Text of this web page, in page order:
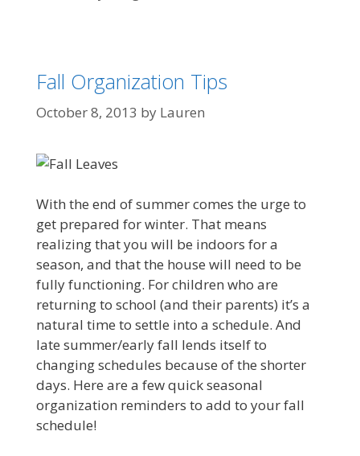
Fall Organization Tips
October 8, 2013 by Lauren
With the end of summer comes the urge to
get prepared for winter. That means
realizing that you will be indoors for a
season, and that the house will need to be
fully functioning. For children who are
returning to school (and their parents) it’s a
natural time to settle into a schedule. And
late summer/early fall lends itself to
changing schedules because of the shorter
days. Here are a few quick seasonal
organization reminders to add to your fall
schedule!